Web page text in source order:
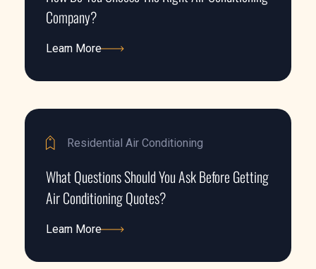
Company?
Learn More
Residential Air Conditioning
What Questions Should You Ask Before Getting
Air Conditioning Quotes?
Learn More